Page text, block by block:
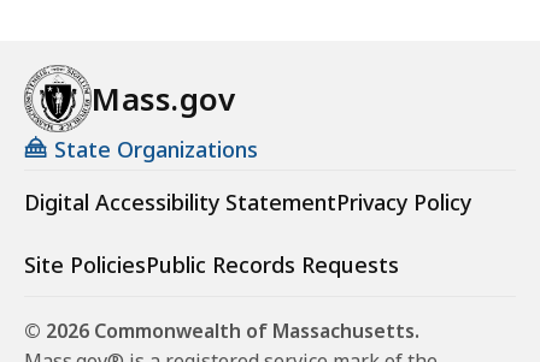
Mass.gov
State Organizations
Digital Accessibility StatementPrivacy Policy
Site PoliciesPublic Records Requests
© 2026 Commonwealth of Massachusetts.